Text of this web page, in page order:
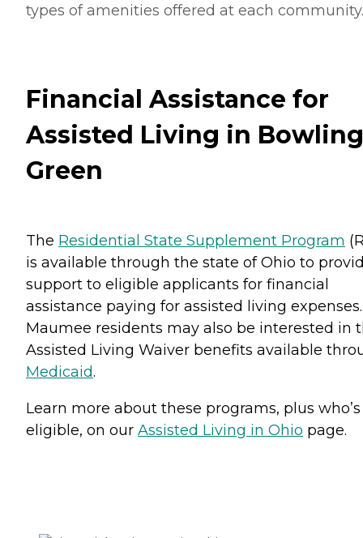
types of amenities offered at each community.
Financial Assistance for
Assisted Living in Bowling
Green
The Residential State Supplement Program
is available through the state of Ohio to
support to eligible applicants for financial
assistance paying for assisted living expenses.
Maumee residents may also be interested in
Assisted Living Waiver benefits available
Medicaid.
Learn more about these programs, plus who’s
eligible, on our Assisted Living in Ohio page.